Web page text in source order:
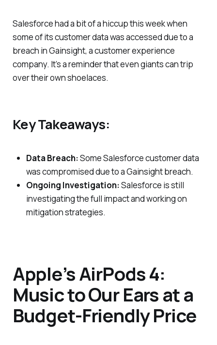
Salesforce had a bit of a hiccup this week when
some of its customer data was accessed due to a
breach in Gainsight, a customer experience
company. It’s a reminder that even giants can trip
over their own shoelaces.
Key Takeaways:
Data Breach:Some Salesforce customer data
was compromised due to a Gainsight breach.
Ongoing Investigation:Salesforce is still
investigating the full impact and working on
mitigation strategies.
Apple’s AirPods 4:
Music to Our Ears at a
Budget-Friendly Price